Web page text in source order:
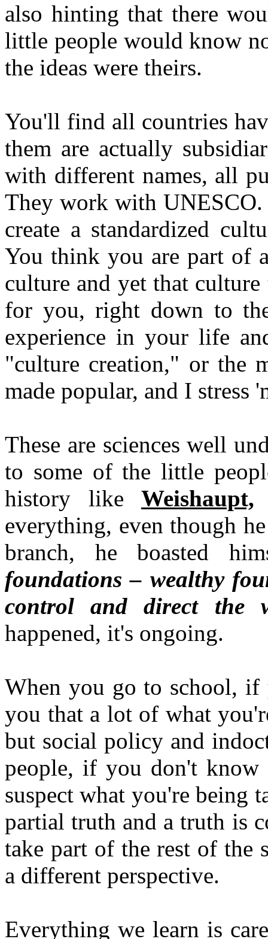
also hinting that there
little people would know
the ideas were theirs.
You'll find all countries
them are actually
with different names, all
They work with
create a standardized
You think you are part of
culture and yet that
for you, right down to
experience in your life
"culture creation," or the
made popular, and I stress
These are sciences well
to some of the little
history like Weishaupt,
everything, even though
branch, he boasted
foundations – wealthy
control and direct the
happened, it's ongoing.
When you go to school,
you that a lot of what
but social policy and
people, if you don't know
suspect what you're being
partial truth and a truth is
take part of the rest of
a different perspective.
Everything we learn is